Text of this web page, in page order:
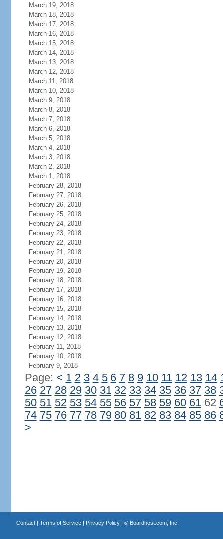
March 19, 2018
March 18, 2018
March 17, 2018
March 16, 2018
March 15, 2018
March 14, 2018
March 13, 2018
March 12, 2018
March 11, 2018
March 10, 2018
March 9, 2018
March 8, 2018
March 7, 2018
March 6, 2018
March 5, 2018
March 4, 2018
March 3, 2018
March 2, 2018
March 1, 2018
February 28, 2018
February 27, 2018
February 26, 2018
February 25, 2018
February 24, 2018
February 23, 2018
February 22, 2018
February 21, 2018
February 20, 2018
February 19, 2018
February 18, 2018
February 17, 2018
February 16, 2018
February 15, 2018
February 14, 2018
February 13, 2018
February 12, 2018
February 11, 2018
February 10, 2018
February 9, 2018
Page: < 1 2 3 4 5 6 7 8 9 10 11 12 13 14
26 27 28 29 30 31 32 33 34 35 36 37 38
50 51 52 53 54 55 56 57 58 59 60 6162
74 75 76 77 78 79 80 81 82 83 84 85 86
>
Contact| Terms of Service| Privacy Policy| © Boardhost.com, Inc.